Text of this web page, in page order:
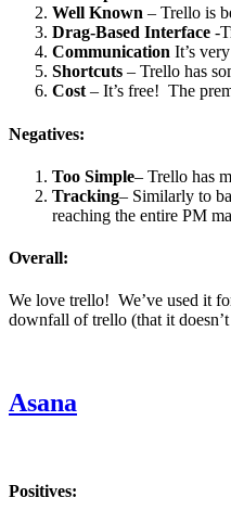
Well Known – Trello is
Drag-Based Interface -
Communication It’s
Shortcuts – Trello has
Cost – It’s free! The
Negatives:
Too Simple– Trello has
Tracking– Similarly to
reaching the entire PM
Overall:
We love trello! We’ve used it
downfall of trello (that it
Asana
Positives: